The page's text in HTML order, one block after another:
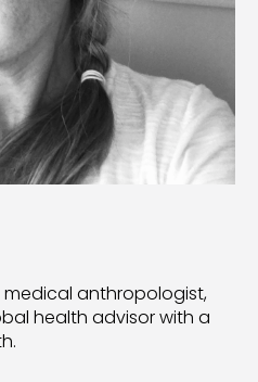
medical anthropologist,
health advisor with a